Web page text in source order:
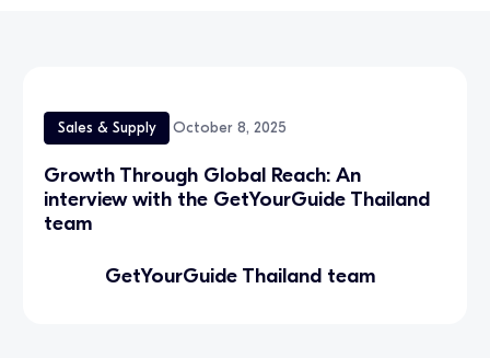
Sales & Supply October 8, 2025
Growth Through Global Reach: An
interview with the GetYourGuide Thailand
team
GetYourGuide Thailand team